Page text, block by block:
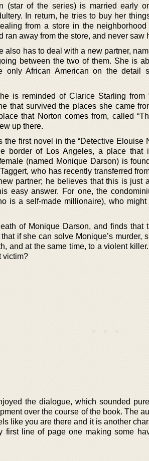
(star of the series) is married early
In return, he tries to buy her
from a store in the
ran away from the store, and never saw
also has to deal with a new partner,
between the two of them. She is
only African American on the detail
is reminded of Clarice Starling from
that survived the places she came
that Norton comes from, called
up there.
the first novel in the “Detective
border of Los Angeles, a place that
(named Monique Darson) is
who has recently transferred
partner; he believes that this is just
easy answer. For one, the
is a self-made millionaire), who
of Monique Darson, and finds that
if she can solve Monique’s murder,
and at the same time, to a violent
victim?
the dialogue, which sounded
over the course of the book. The
like you are there and it is another
first line of page one making some